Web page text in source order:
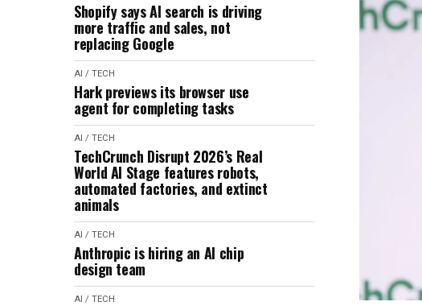
Shopify says AI search is driving
more traffic and sales, not
replacing Google
AI / TECH
Hark previews its browser use
agent for completing tasks
AI / TECH
TechCrunch Disrupt 2026’s Real
World AI Stage features robots,
automated factories, and extinct
animals
AI / TECH
Anthropic is hiring an AI chip
design team
AI / TECH